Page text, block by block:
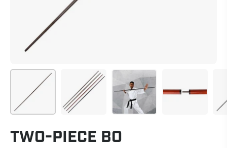
TWO-PIECE BO